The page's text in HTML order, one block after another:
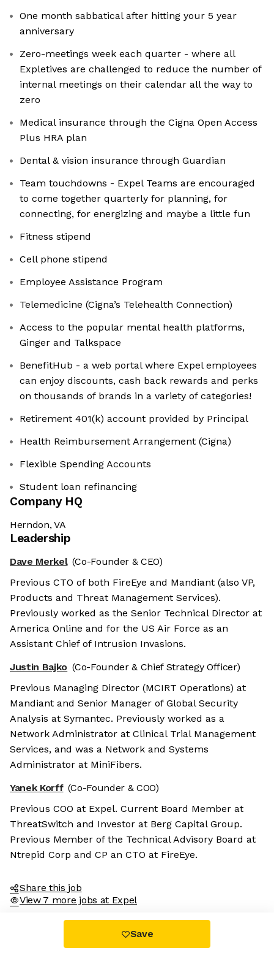
One month sabbatical after hitting your 5 year
anniversary
Zero-meetings week each quarter - where all
Expletives are challenged to reduce the number of
internal meetings on their calendar all the way to
zero
Medical insurance through the Cigna Open Access
Plus HRA plan
Dental & vision insurance through Guardian
Team touchdowns - Expel Teams are encouraged
to come together quarterly for planning, for
connecting, for energizing and maybe a little fun
Fitness stipend
Cell phone stipend
Employee Assistance Program
Telemedicine (Cigna’s Telehealth Connection)
Access to the popular mental health platforms,
Ginger and Talkspace
BenefitHub - a web portal where Expel employees
can enjoy discounts, cash back rewards and perks
on thousands of brands in a variety of categories!
Retirement 401(k) account provided by Principal
Health Reimbursement Arrangement (Cigna)
Flexible Spending Accounts
Student loan refinancing
Company HQ
Herndon, VA
Leadership
Dave Merkel (Co-Founder & CEO)
Previous CTO of both FireEye and Mandiant (also VP,
Products and Threat Management Services).
Previously worked as the Senior Technical Director at
America Online and for the US Air Force as an
Assistant Chief of Intrusion Invasions.
Justin Bajko (Co-Founder & Chief Strategy Officer)
Previous Managing Director (MCIRT Operations) at
Mandiant and Senior Manager of Global Security
Analysis at Symantec. Previously worked as a
Network Administrator at Clinical Trial Management
Services, and was a Network and Systems
Administrator at MiniFibers.
Yanek Korff (Co-Founder & COO)
Previous COO at Expel. Current Board Member at
ThreatSwitch and Investor at Berg Capital Group.
Previous Member of the Technical Advisory Board at
Ntrepid Corp and CP an CTO at FireEye.
Share this job
View 7 more jobs at Expel
Save